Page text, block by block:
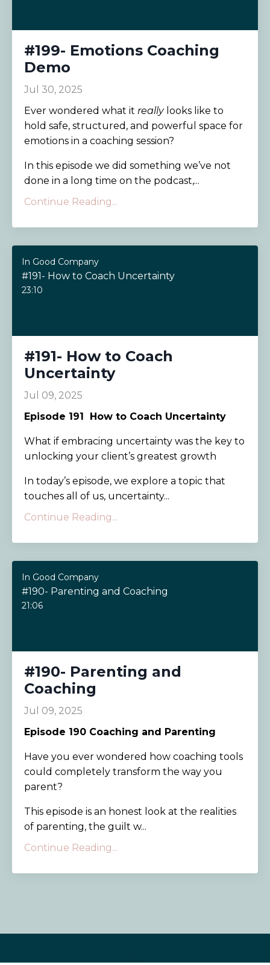
#199- Emotions Coaching
Demo
Jul 30, 2025
Ever wondered what it reallylooks like to
hold safe, structured, and powerful space for
emotions in a coaching session?
In this episode we did something we’ve not
done in a long time on the podcast,...
Continue Reading...
In Good Company
#191- How to Coach Uncertainty
23:10
#191- How to Coach
Uncertainty
Jul 09, 2025
Episode 191
How to Coach Uncertainty
What if embracing uncertainty was the key to
unlocking your client’s greatest growth
In today’s episode, we explore a topic that
touches all of us, uncertainty...
Continue Reading...
In Good Company
#190- Parenting and Coaching
21:06
#190- Parenting and
Coaching
Jul 09, 2025
Episode 190 Coaching and Parenting
Have you ever wondered how coaching tools
could completely transform the way you
parent?
This episode is an honest look at the realities
of parenting, the guilt w...
Continue Reading...